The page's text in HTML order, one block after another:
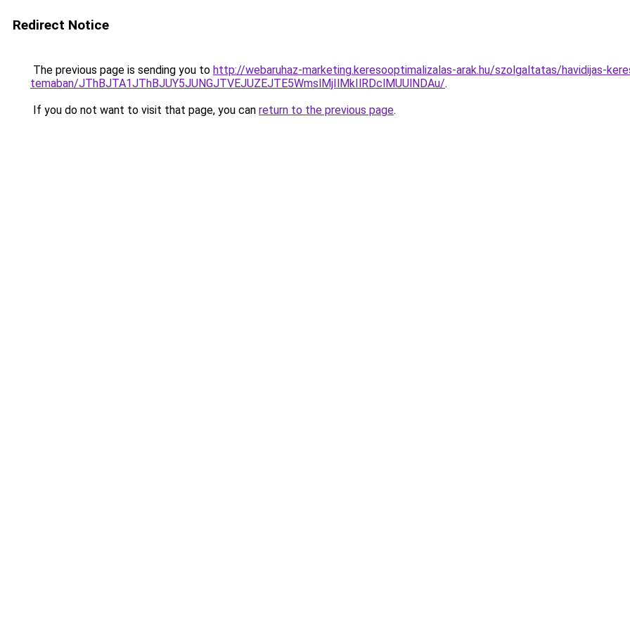
Redirect Notice
The previous page is sending you to http://webaruhaz-marketing.keresooptimalizalas-arak.hu/szolgaltatas/havidijas-
temaban/JThBJTA1JThBJUY5JUNGJTVEJUZEJTE5WmslMjIlMkIlRDclMUUlNDAu/.
If you do not want to visit that page, you can return to the previous page.